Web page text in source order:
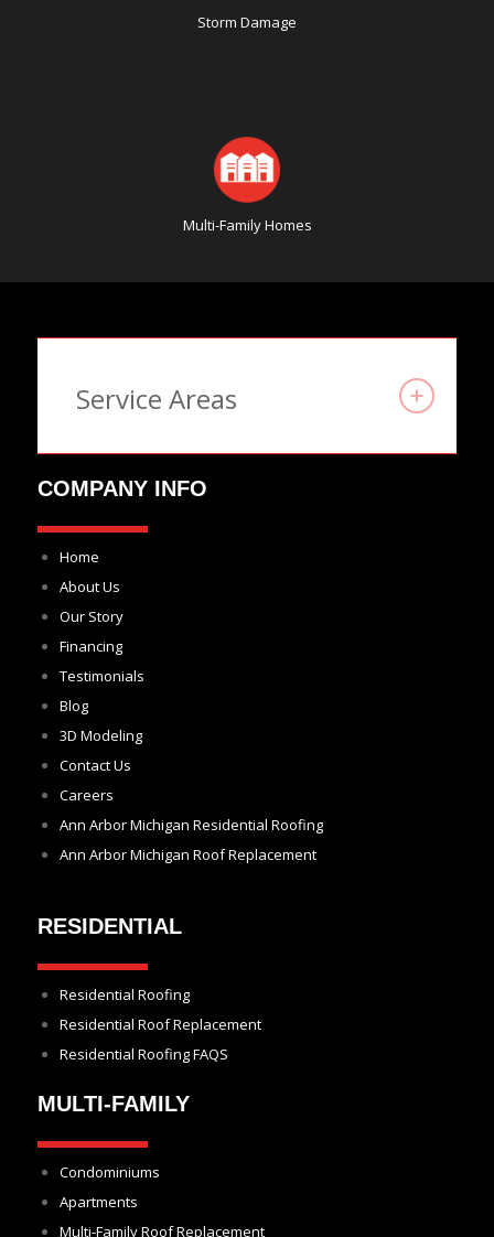
Storm Damage
Multi-Family Homes
Service Areas
COMPANY INFO
Home
About Us
Our Story
Financing
Testimonials
Blog
3D Modeling
Contact Us
Careers
Ann Arbor Michigan Residential Roofing
Ann Arbor Michigan Roof Replacement
RESIDENTIAL
Residential Roofing
Residential Roof Replacement
Residential Roofing FAQS
MULTI-FAMILY
Condominiums
Apartments
Multi-Family Roof Replacement